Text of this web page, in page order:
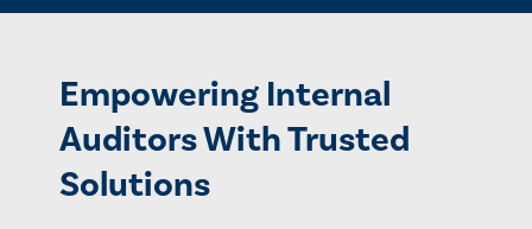
Empowering Internal
Auditors With Trusted
Solutions